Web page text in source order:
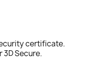
certificate.
3D Secure.